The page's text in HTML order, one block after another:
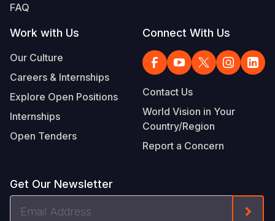
FAQ
Work with Us
Our Culture
Careers & Internships
Explore Open Positions
Internships
Open Tenders
Connect With Us
Contact Us
World Vision in Your
Country/Region
Report a Concern
Get Our Newsletter